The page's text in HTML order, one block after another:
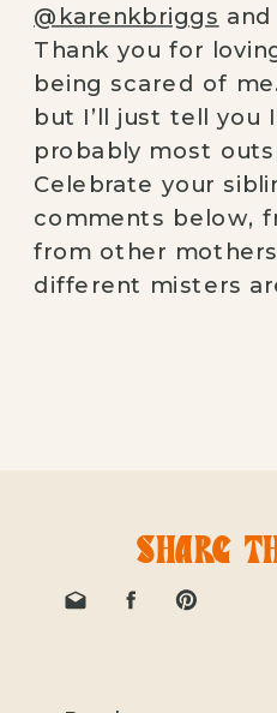
@karenkbriggs and
Thank you for
being scared of
but I’ll just tell you
probably most
Celebrate your
comments below,
from other
different misters
SHARE